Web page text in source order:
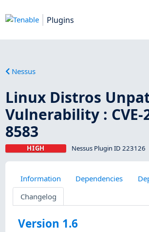
Plugins
Nessus
Linux Distros
Vulnerability : CVE-
8583
HIGH Nessus Plugin ID 223126
Information Dependencies
Changelog
Version 1.6